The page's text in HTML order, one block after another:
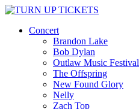
Concert
Brandon Lake
Bob Dylan
Outlaw Music Festival
The Offspring
New Found Glory
Nelly
Zach Top